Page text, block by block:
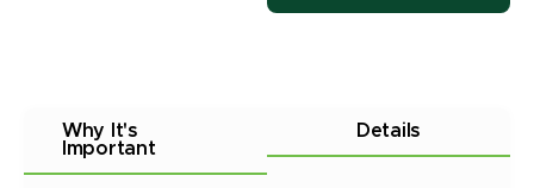
Why It's
Important
Details